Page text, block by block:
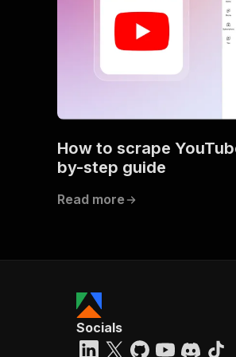
How to scrape
by-step guide
Read more
Socials